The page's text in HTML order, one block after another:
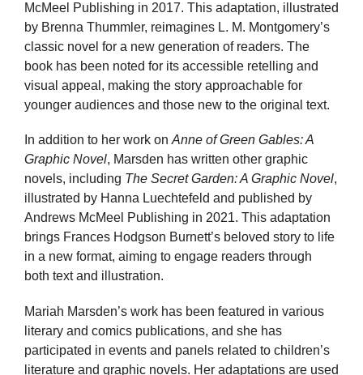
McMeel Publishing in 2017. This adaptation, illustrated
by Brenna Thummler, reimagines L. M. Montgomery’s
classic novel for a new generation of readers. The
book has been noted for its accessible retelling and
visual appeal, making the story approachable for
younger audiences and those new to the original text.
In addition to her work on Anne of Green Gables: A
Graphic Novel, Marsden has written other graphic
novels, including The Secret Garden: A Graphic Novel,
illustrated by Hanna Luechtefeld and published by
Andrews McMeel Publishing in 2021. This adaptation
brings Frances Hodgson Burnett’s beloved story to life
in a new format, aiming to engage readers through
both text and illustration.
Mariah Marsden’s work has been featured in various
literary and comics publications, and she has
participated in events and panels related to children’s
literature and graphic novels. Her adaptations are used